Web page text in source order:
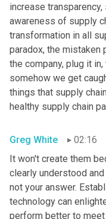
increase
awareness of supply
transformation in all
paradox, the
the company, plug it
somehow we get
things that supply
healthy supply chain
Greg White
02:16
It won't create them
clearly understood
not your answer.
technology can
perform better to